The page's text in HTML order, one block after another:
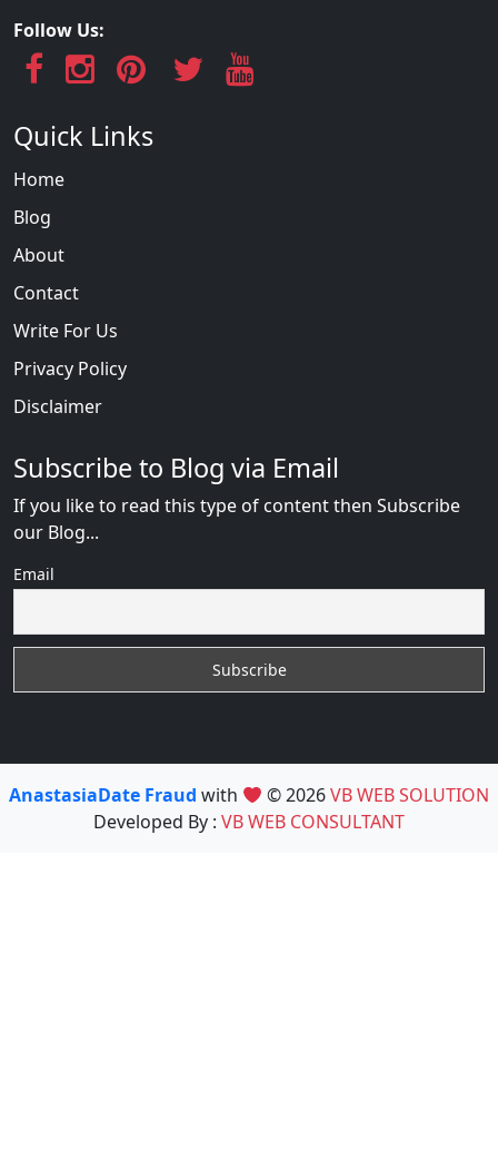
Follow Us:
Quick Links
Home
Blog
About
Contact
Write For Us
Privacy Policy
Disclaimer
Subscribe to Blog via Email
If you like to read this type of content then Subscribe
our Blog...
Email
AnastasiaDate Fraud with © 2026VB WEB SOLUTION
Developed By : VB WEB CONSULTANT